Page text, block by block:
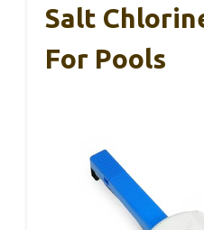
Salt
For Pools